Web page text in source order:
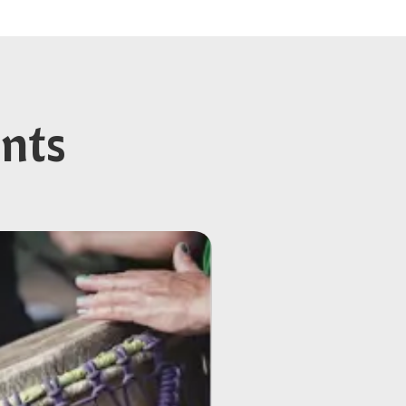
better than